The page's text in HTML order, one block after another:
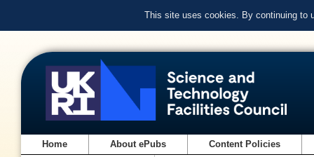
This site uses cookies. By continuing to
Home About ePubs Content Policies